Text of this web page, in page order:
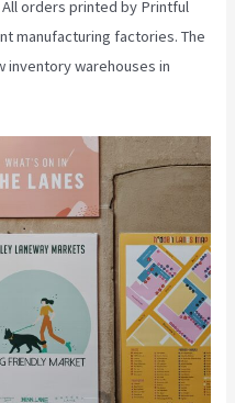
orders printed by Printful
manufacturing factories. The
inventory warehouses in